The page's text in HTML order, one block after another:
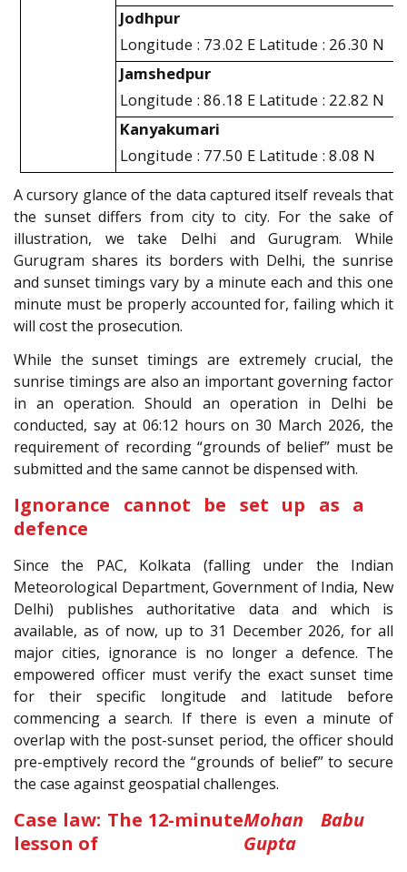
Jodhpur
Longitude : 73.02 E Latitude : 26.30 N
Jamshedpur
Longitude : 86.18 E Latitude : 22.82 N
Kanyakumari
Longitude : 77.50 E Latitude : 8.08 N
A cursory glance of the data captured itself reveals that
the sunset differs from city to city. For the sake of
illustration, we take Delhi and Gurugram. While
Gurugram shares its borders with Delhi, the sunrise
and sunset timings vary by a minute each and this one
minute must be properly accounted for, failing which it
will cost the prosecution.
While the sunset timings are extremely crucial, the
sunrise timings are also an important governing factor
in an operation. Should an operation in Delhi be
conducted, say at 06:12 hours on 30 March 2026, the
requirement of recording “grounds of belief” must be
submitted and the same cannot be dispensed with.
Ignorance cannot be set up as a
defence
Since the PAC, Kolkata (falling under the Indian
Meteorological Department, Government of India, New
Delhi) publishes authoritative data and which is
available, as of now, up to 31 December 2026, for all
major cities, ignorance is no longer a defence. The
empowered officer must verify the exact sunset time
for their specific longitude and latitude before
commencing a search. If there is even a minute of
overlap with the post-sunset period, the officer should
pre-emptively record the “grounds of belief” to secure
the case against geospatial challenges.
Case law: The 12-minute
lesson of
Mohan Babu
Gupta